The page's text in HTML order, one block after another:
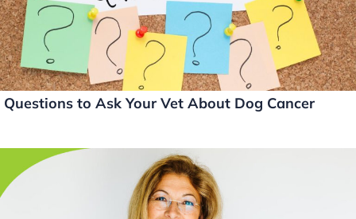
Questions to Ask Your Vet About Dog Cancer